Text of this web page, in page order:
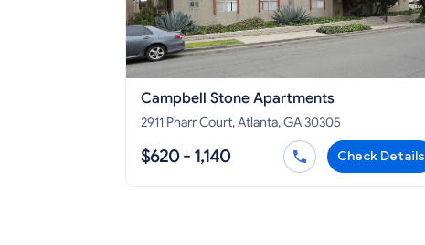
Campbell Stone Apartments
2911 Pharr Court, Atlanta, GA 30305
$620 - 1,140 Check Details